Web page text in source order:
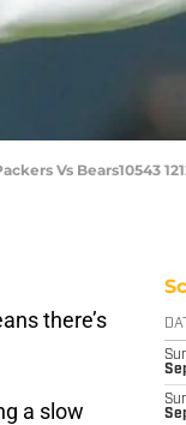
Vs Bears10543
there’s
a slow